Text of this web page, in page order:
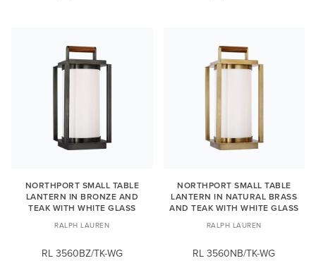
NORTHPORT SMALL TABLE
LANTERN IN BRONZE AND
TEAK WITH WHITE GLASS
RALPH LAUREN
RL 3560BZ/TK-WG
NORTHPORT SMALL TABLE
LANTERN IN NATURAL BRASS
AND TEAK WITH WHITE GLASS
RALPH LAUREN
RL 3560NB/TK-WG